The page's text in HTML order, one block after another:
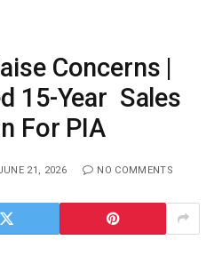
Concerns |
15-Year Sales
For PIA
21, 2026 NO COMMENTS